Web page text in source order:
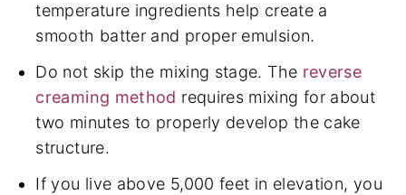
temperature ingredients help create a
smooth batter and proper emulsion.
Do not skip the mixing stage. The reverse
creaming method requires mixing for about
two minutes to properly develop the cake
structure.
If you live above 5,000 feet in elevation, you